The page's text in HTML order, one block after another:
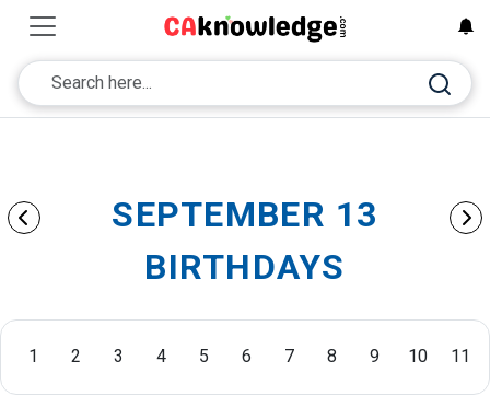
SEPTEMBER 13
BIRTHDAYS
1 2 3 4 5 6 7 8 9 10 11